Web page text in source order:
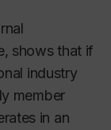
shows that if
industry
member
in an